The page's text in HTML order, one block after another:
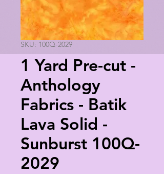
SKU: 100Q-2029
1 Yard Pre-cut -
Anthology
Fabrics - Batik
Lava Solid -
Sunburst 100Q-
2029